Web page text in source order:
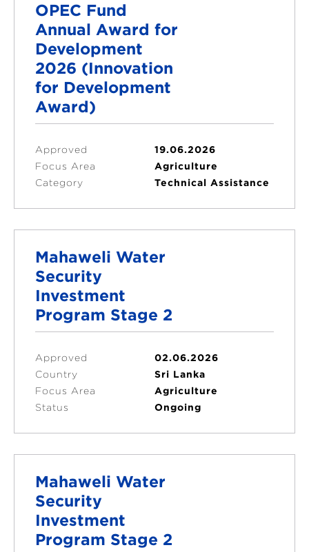
OPEC Fund
Annual Award for
Development
2026 (Innovation
for Development
Award)
Approved
19.06.2026
Focus Area
Agriculture
Category
Technical Assistance
Mahaweli Water
Security
Investment
Program Stage 2
Approved
02.06.2026
Country
Sri Lanka
Focus Area
Agriculture
Status
Ongoing
Mahaweli Water
Security
Investment
Program Stage 2